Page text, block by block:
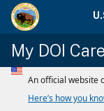
My DOI